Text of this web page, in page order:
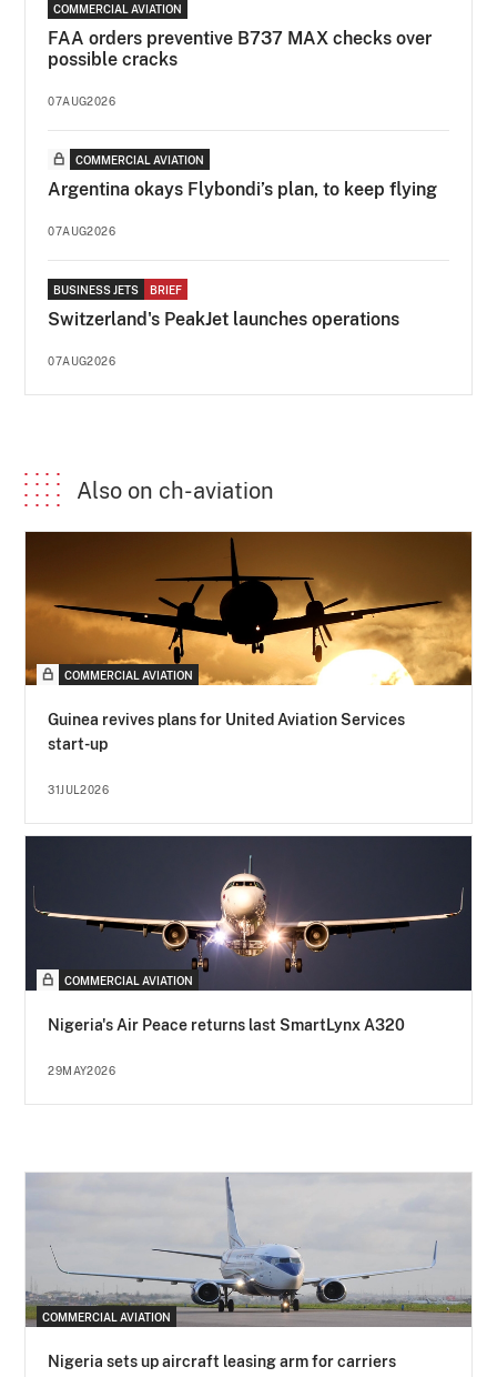
COMMERCIAL AVIATION
FAA orders preventive B737 MAX checks over
possible cracks
07AUG2026
COMMERCIAL AVIATION
Argentina okays Flybondi’s plan, to keep flying
07AUG2026
BUSINESS JETS BRIEF
Switzerland's PeakJet launches operations
07AUG2026
Also on ch-aviation
COMMERCIAL AVIATION
Guinea revives plans for United Aviation Services
start-up
31JUL2026
COMMERCIAL AVIATION
Nigeria's Air Peace returns last SmartLynx A320
29MAY2026
COMMERCIAL AVIATION
Nigeria sets up aircraft leasing arm for carriers